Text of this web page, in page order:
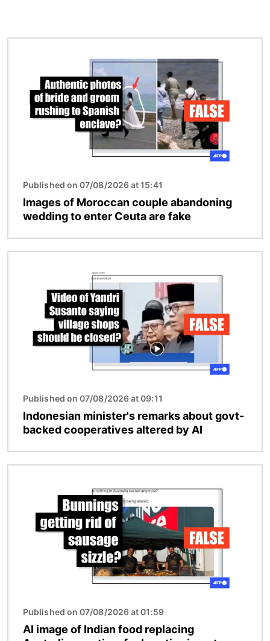
Published on 07/08/2026 at 15:41
Images of Moroccan couple abandoning
wedding to enter Ceuta are fake
Published on 07/08/2026 at 09:11
Indonesian minister's remarks about govt-
backed cooperatives altered by AI
Published on 07/08/2026 at 01:59
AI image of Indian food replacing